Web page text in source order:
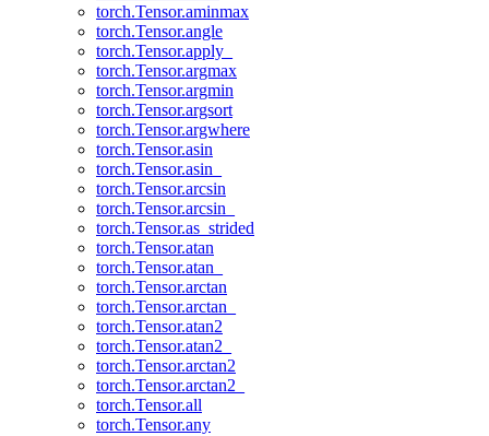
torch.Tensor.aminmax
torch.Tensor.angle
torch.Tensor.apply_
torch.Tensor.argmax
torch.Tensor.argmin
torch.Tensor.argsort
torch.Tensor.argwhere
torch.Tensor.asin
torch.Tensor.asin_
torch.Tensor.arcsin
torch.Tensor.arcsin_
torch.Tensor.as_strided
torch.Tensor.atan
torch.Tensor.atan_
torch.Tensor.arctan
torch.Tensor.arctan_
torch.Tensor.atan2
torch.Tensor.atan2_
torch.Tensor.arctan2
torch.Tensor.arctan2_
torch.Tensor.all
torch.Tensor.any